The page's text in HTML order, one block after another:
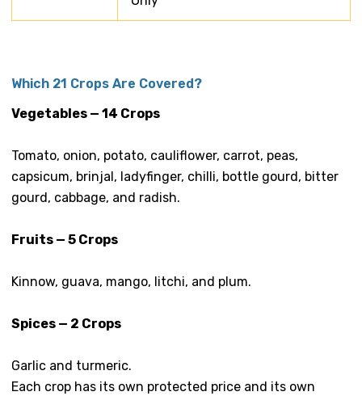
Which 21 Crops Are Covered?
Vegetables — 14 Crops
Tomato, onion, potato, cauliflower, carrot, peas,
capsicum, brinjal, ladyfinger, chilli, bottle gourd, bitter
gourd, cabbage, and radish.
Fruits — 5 Crops
Kinnow, guava, mango, litchi, and plum.
Spices — 2 Crops
Garlic and turmeric.
Each crop has its own protected price and its own